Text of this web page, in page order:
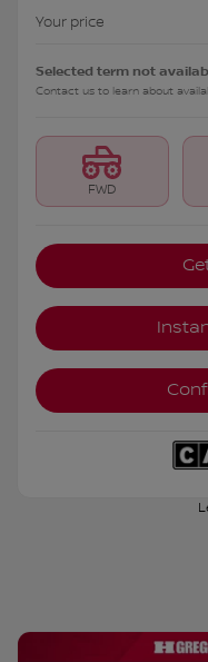
Your price
Selected term not
Contact us to learn about
FWD